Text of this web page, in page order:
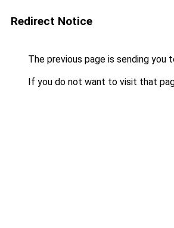
Redirect Notice
The previous page is sending you
If you do not want to visit that